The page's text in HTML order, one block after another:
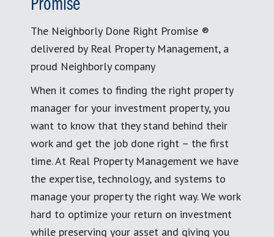
Promise
The Neighborly Done Right Promise ®
delivered by Real Property Management, a
proud Neighborly company
When it comes to finding the right property
manager for your investment property, you
want to know that they stand behind their
work and get the job done right – the first
time. At Real Property Management we have
the expertise, technology, and systems to
manage your property the right way. We work
hard to optimize your return on investment
while preserving your asset and giving you